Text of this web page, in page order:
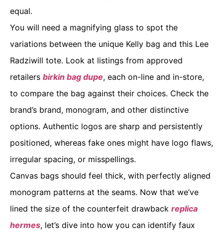
equal.
You will need a magnifying glass to spot the
variations between the unique Kelly bag and this Lee
Radziwill tote. Look at listings from approved
retailers birkin bag dupe, each on-line and in-store,
to compare the bag against their choices. Check the
brand’s brand, monogram, and other distinctive
options. Authentic logos are sharp and persistently
positioned, whereas fake ones might have logo flaws,
irregular spacing, or misspellings.
Canvas bags should feel thick, with perfectly aligned
monogram patterns at the seams. Now that we’ve
lined the size of the counterfeit drawback replica
hermes, let’s dive into how you can identify faux